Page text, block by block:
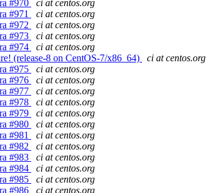
#970
ci at centos.org
#971
ci at centos.org
#972
ci at centos.org
#973
ci at centos.org
#974
ci at centos.org
(release-8 on CentOS-7/x86_64)
ci at centos.org
#975
ci at centos.org
#976
ci at centos.org
#977
ci at centos.org
#978
ci at centos.org
#979
ci at centos.org
#980
ci at centos.org
#981
ci at centos.org
#982
ci at centos.org
#983
ci at centos.org
#984
ci at centos.org
#985
ci at centos.org
#986
ci at centos.org